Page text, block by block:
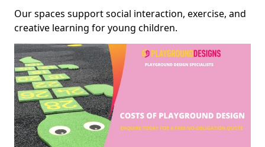
Our spaces support social interaction, exercise, and
creative learning for young children.